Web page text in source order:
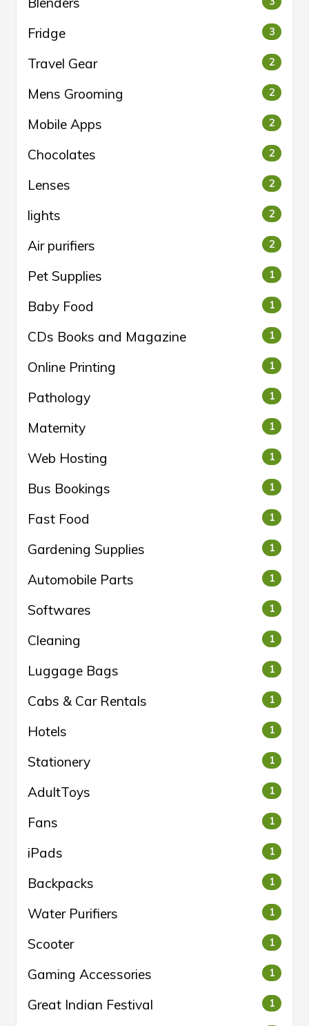
Fridge 3
Travel Gear 2
Mens Grooming 2
Mobile Apps 2
Chocolates 2
Lenses 2
lights 2
Air purifiers 2
Pet Supplies 1
Baby Food 1
CDs Books and Magazine 1
Online Printing 1
Pathology 1
Maternity 1
Web Hosting 1
Bus Bookings 1
Fast Food 1
Gardening Supplies 1
Automobile Parts 1
Softwares 1
Cleaning 1
Luggage Bags 1
Cabs & Car Rentals 1
Hotels 1
Stationery 1
AdultToys 1
Fans 1
iPads 1
Backpacks 1
Water Purifiers 1
Scooter 1
Gaming Accessories 1
Great Indian Festival 1